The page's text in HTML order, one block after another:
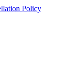
Policy